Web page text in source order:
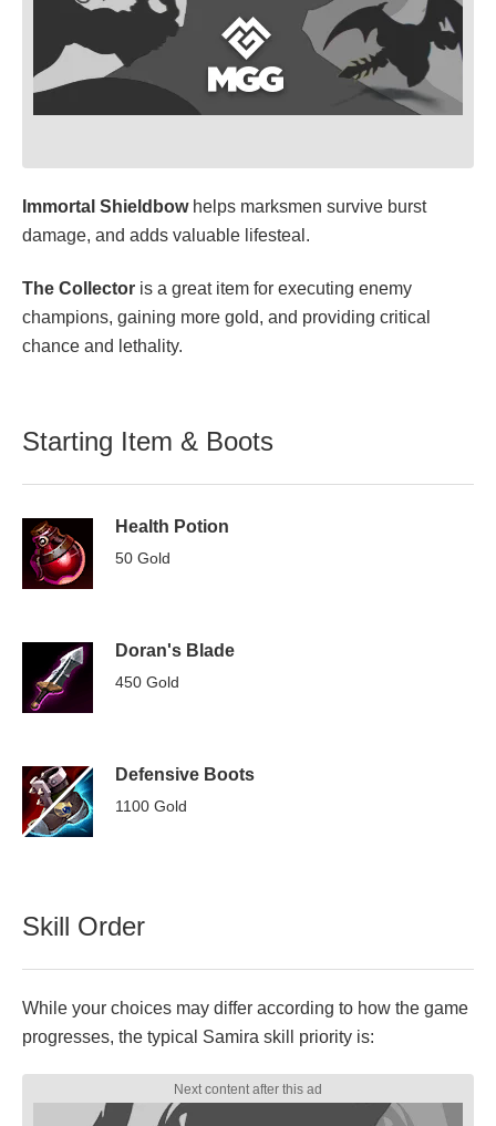
Immortal Shieldbow helps marksmen survive burst
damage, and adds valuable lifesteal.
The Collector is a great item for executing enemy
champions, gaining more gold, and providing critical
chance and lethality.
Starting Item & Boots
Health Potion
50 Gold
Doran's Blade
450 Gold
Defensive Boots
1100 Gold
Skill Order
While your choices may differ according to how the game
progresses, the typical Samira skill priority is: